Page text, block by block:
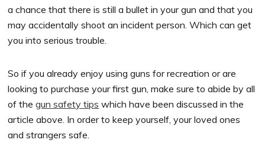
a chance that there is still a bullet in your gun and that you
may accidentally shoot an incident person. Which can get
you into serious trouble.
So if you already enjoy using guns for recreation or are
looking to purchase your first gun, make sure to abide by all
of thegun safety tips which have been discussed in the
article above. In order to keep yourself, your loved ones
and strangers safe.